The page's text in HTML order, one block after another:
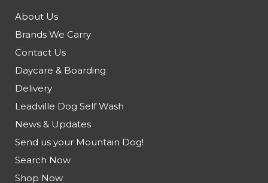
About Us
Brands We Carry
Contact Us
Daycare & Boarding
Delivery
Leadville Dog Self Wash
News & Updates
Send us your Mountain Dog!
Search Now
Shop Now